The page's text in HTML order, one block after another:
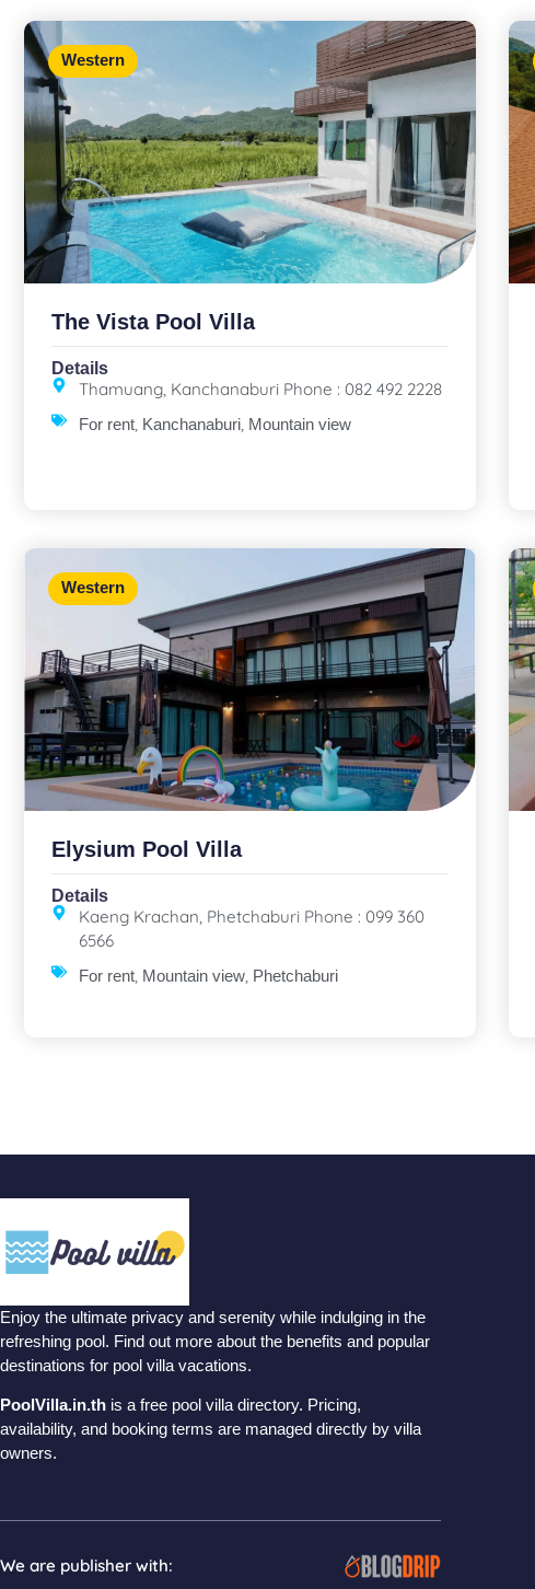
Western
The Vista Pool Villa
Details
Thamuang, Kanchanaburi Phone : 082 492 2228
For rent, Kanchanaburi, Mountain view
Western
Elysium Pool Villa
Details
Kaeng Krachan, Phetchaburi Phone : 099 360
6566
For rent, Mountain view, Phetchaburi
Enjoy the ultimate privacy and serenity while indulging in the
refreshing pool. Find out more about the benefits and popular
destinations for pool villa vacations.
PoolVilla.in.th is a free pool villa directory. Pricing,
availability, and booking terms are managed directly by villa
owners.
We are publisher with: